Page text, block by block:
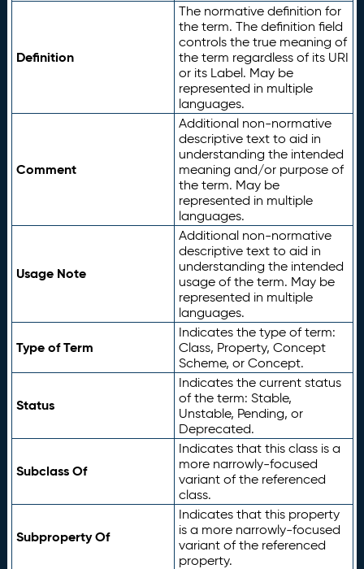
Definition
The normative definition for
the term. The definition field
controls the true meaning of
the term regardless of its URI
or its Label. May be
represented in multiple
languages.
Comment
Additional non-normative
descriptive text to aid in
understanding the intended
meaning and/or purpose of
the term. May be
represented in multiple
languages.
Usage Note
Additional non-normative
descriptive text to aid in
understanding the intended
usage of the term. May be
represented in multiple
languages.
Type of Term
Indicates the type of term:
Class, Property, Concept
Scheme, or Concept.
Status
Indicates the current status
of the term: Stable,
Unstable, Pending, or
Deprecated.
Subclass Of
Indicates that this class is a
more narrowly-focused
variant of the referenced
class.
Subproperty Of
Indicates that this property
is a more narrowly-focused
variant of the referenced
property.